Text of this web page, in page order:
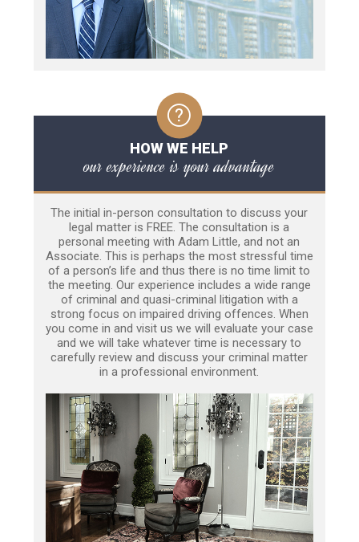
HOW WE HELP
our experience is your advantage
The initial in-person consultation to discuss your
legal matter is FREE. The consultation is a
personal meeting with Adam Little, and not an
Associate. This is perhaps the most stressful time
of a person’s life and thus there is no time limit to
the meeting. Our experience includes a wide range
of criminal and quasi-criminal litigation with a
strong focus on impaired driving offences. When
you come in and visit us we will evaluate your case
and we will take whatever time is necessary to
carefully review and discuss your criminal matter
in a professional environment.